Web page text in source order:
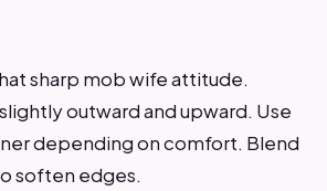
sharp mob wife attitude.
outward and upward. Use
depending on comfort. Blend
soften edges.